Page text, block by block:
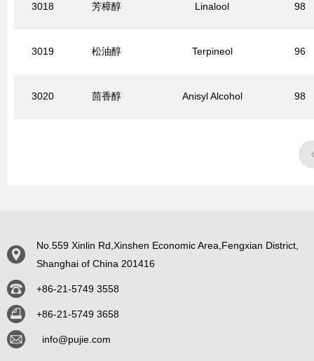
3018 芳樟醇 Linalool 98
3019 松油醇 Terpineol 96
3020 茴香醇 Anisyl Alcohol 98
No.559 Xinlin Rd,Xinshen Economic Area,Fengxian District,
Shanghai of China 201416
+86-21-5749 3558
+86-21-5749 3658
info@pujie.com